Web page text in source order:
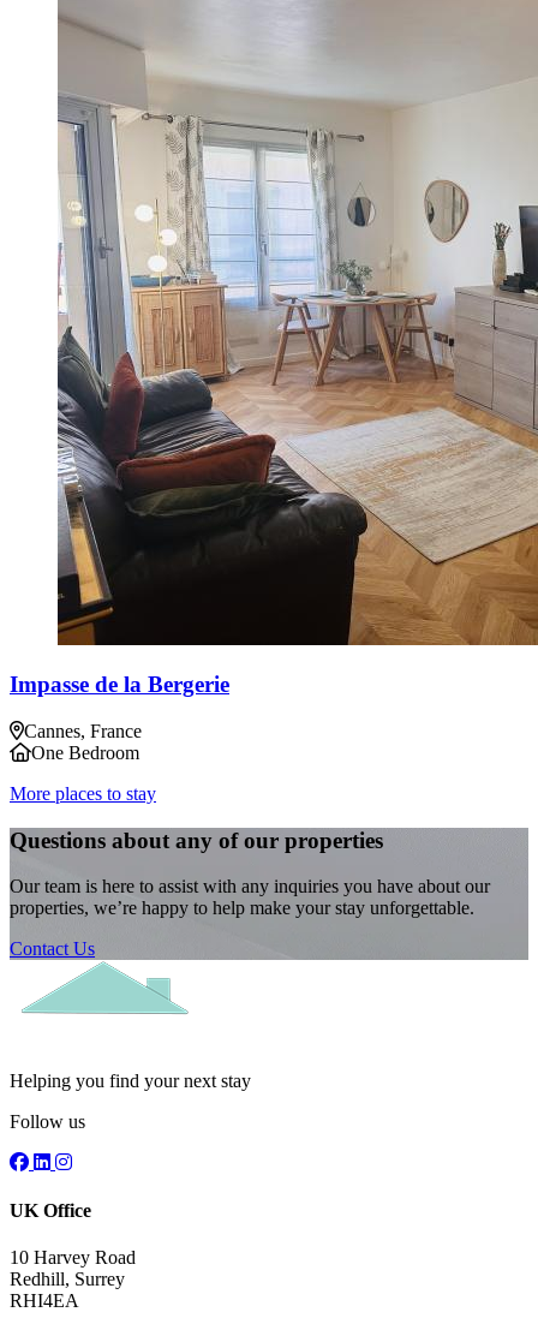
Impasse de la Bergerie
Cannes, France
One Bedroom
More places to stay
Questions about any of our properties
Our team is here to assist with any inquiries you have about our
properties, we’re happy to help make your stay unforgettable.
Contact Us
Helping you find your next stay
Follow us
UK Office
10 Harvey Road
Redhill, Surrey
RHI4EA